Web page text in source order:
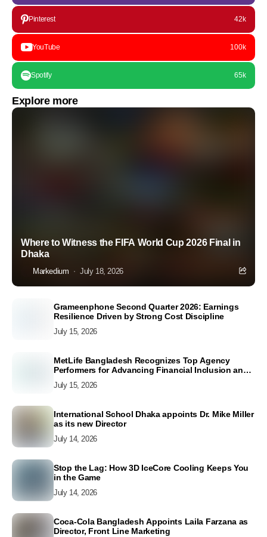
Pinterest 42k
YouTube 100k
Spotify 65k
Explore more
Where to Witness the FIFA World Cup 2026 Final in
Dhaka
Markedium July 18, 2026
Grameenphone Second Quarter 2026: Earnings
Resilience Driven by Strong Cost Discipline
July 15, 2026
MetLife Bangladesh Recognizes Top Agency
Performers for Advancing Financial Inclusion and
Customer Excellence
July 15, 2026
International School Dhaka appoints Dr. Mike Miller
as its new Director
July 14, 2026
Stop the Lag: How 3D IceCore Cooling Keeps You
in the Game
July 14, 2026
Coca-Cola Bangladesh Appoints Laila Farzana as
Director, Front Line Marketing